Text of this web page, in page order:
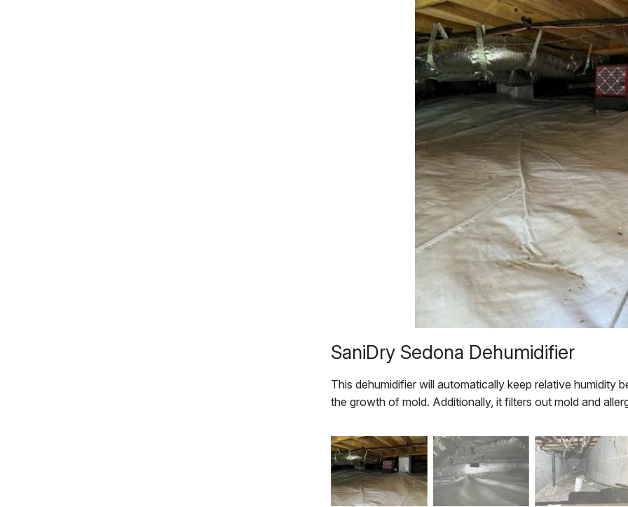
SaniDry Sedona Dehumidifier
This dehumidifier will automatically keep relative humidity
the growth of mold. Additionally, it filters out mold and